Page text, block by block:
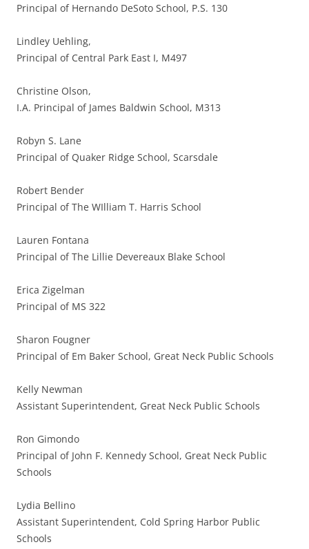
Principal of Hernando DeSoto School, P.S. 130
Lindley Uehling,
Principal of Central Park East I, M497
Christine Olson,
I.A. Principal of James Baldwin School, M313
Robyn S. Lane
Principal of Quaker Ridge School, Scarsdale
Robert Bender
Principal of The WIlliam T. Harris School
Lauren Fontana
Principal of The Lillie Devereaux Blake School
Erica Zigelman
Principal of MS 322
Sharon Fougner
Principal of Em Baker School, Great Neck Public Schools
Kelly Newman
Assistant Superintendent, Great Neck Public Schools
Ron Gimondo
Principal of John F. Kennedy School, Great Neck Public
Schools
Lydia Bellino
Assistant Superintendent, Cold Spring Harbor Public
Schools